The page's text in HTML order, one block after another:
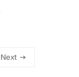
Next